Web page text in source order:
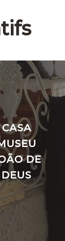
CASA
DE
DEUS